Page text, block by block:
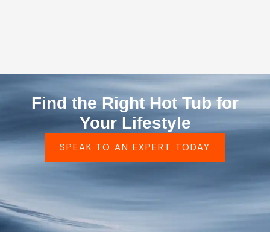
Find the Right Hot Tub for
Your Lifestyle
SPEAK TO AN EXPERT TODAY